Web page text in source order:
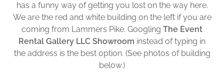
has a funny way of getting you lost on the way here.
We are the red and white building on the left if you are
coming from Lammers Pike. Googling The Event
Rental Gallery LLC Showroom instead of typing in
the address is the best option. (See photos of building
below.)